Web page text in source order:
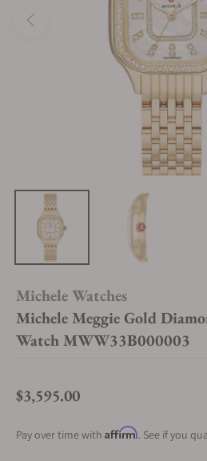
Michele Watches
Michele Meggie Gold
Watch MWW33B000003
Regular price
$3,595.00
Pay over time with Affirm. See if you